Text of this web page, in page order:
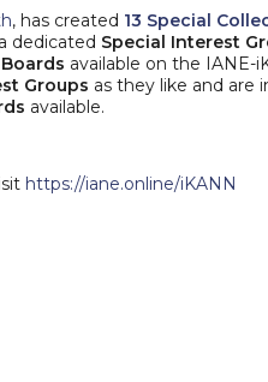
, has created 13 Special
dedicated Special Interest
available on the IANE-
Groups as they like and are
available.
https://iane.online/iKANN